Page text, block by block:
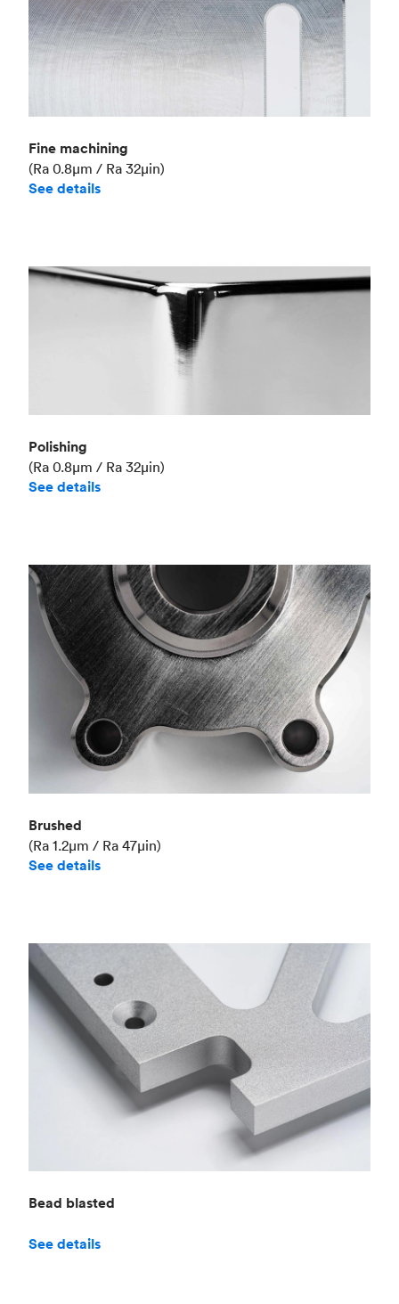
Fine machining
(Ra 0.8μm / Ra 32μin)
See details
Polishing
(Ra 0.8μm / Ra 32μin)
See details
Brushed
(Ra 1.2μm / Ra 47μin)
See details
Bead blasted
See details